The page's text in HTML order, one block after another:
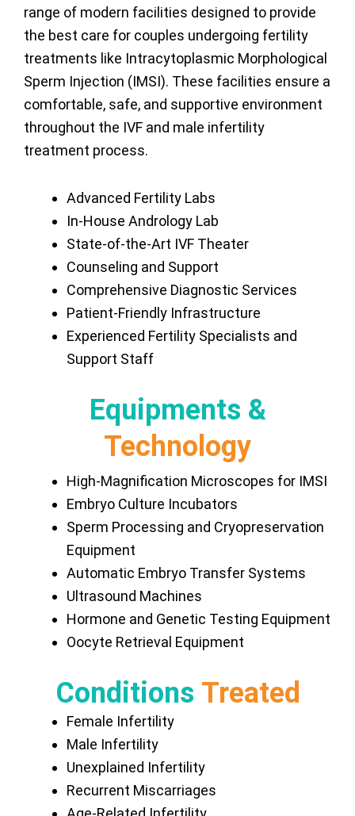
range of modern facilities designed to provide
the best care for couples undergoing fertility
treatments like Intracytoplasmic Morphological
Sperm Injection (IMSI). These facilities ensure a
comfortable, safe, and supportive environment
throughout the IVF and male infertility
treatment process.
Advanced Fertility Labs
In-House Andrology Lab
State-of-the-Art IVF Theater
Counseling and Support
Comprehensive Diagnostic Services
Patient-Friendly Infrastructure
Experienced Fertility Specialists and
Support Staff
Equipments &
Technology
High-Magnification Microscopes for IMSI
Embryo Culture Incubators
Sperm Processing and Cryopreservation
Equipment
Automatic Embryo Transfer Systems
Ultrasound Machines
Hormone and Genetic Testing Equipment
Oocyte Retrieval Equipment
Conditions Treated
Female Infertility
Male Infertility
Unexplained Infertility
Recurrent Miscarriages